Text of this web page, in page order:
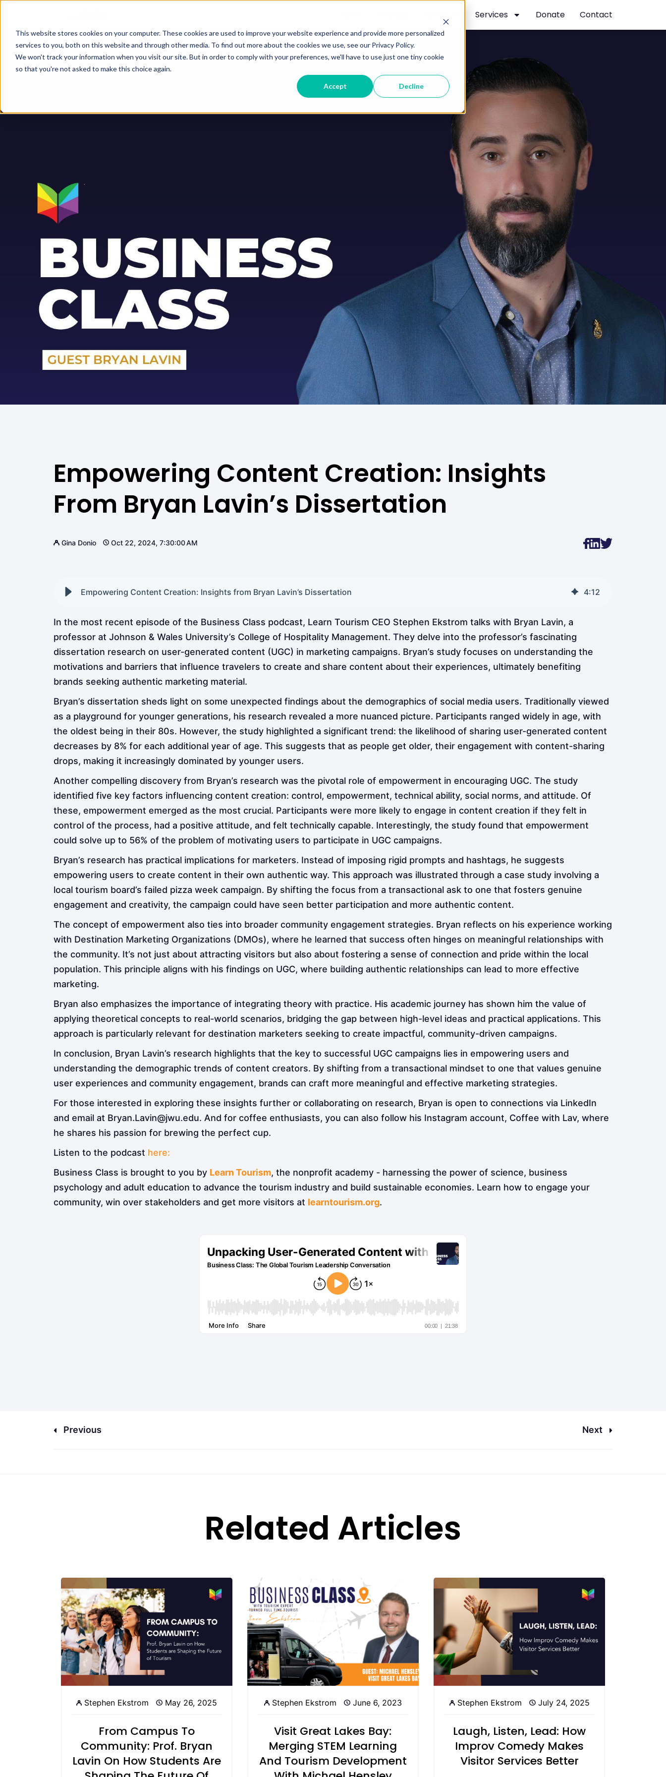
This website stores cookies on your computer. These cookies are used to improve your website experience and provide more personalized
services to you, both on this website and through other media. To find out more about the cookies we use, see our Privacy Policy.
We won't track your information when you visit our site. But in order to comply with your preferences, we'll have to use just one tiny cookie
so that you're not asked to make this choice again.
Accept Decline
Services Donate Contact
Empowering Content Creation: Insights
From Bryan Lavin’s Dissertation
Gina Donio Oct 22, 2024, 7:30:00 AM
Empowering Content Creation: Insights from Bryan Lavin’s Dissertation 4:12
In the most recent episode of the Business Class podcast, Learn Tourism CEO Stephen Ekstrom talks with Bryan Lavin, a
professor at Johnson & Wales University’s College of Hospitality Management. They delve into the professor’s fascinating
dissertation research on user-generated content (UGC) in marketing campaigns. Bryan’s study focuses on understanding the
motivations and barriers that influence travelers to create and share content about their experiences, ultimately benefiting
brands seeking authentic marketing material.
Bryan’s dissertation sheds light on some unexpected findings about the demographics of social media users. Traditionally viewed
as a playground for younger generations, his research revealed a more nuanced picture. Participants ranged widely in age, with
the oldest being in their 80s. However, the study highlighted a significant trend: the likelihood of sharing user-generated content
decreases by 8% for each additional year of age. This suggests that as people get older, their engagement with content-sharing
drops, making it increasingly dominated by younger users.
Another compelling discovery from Bryan’s research was the pivotal role of empowerment in encouraging UGC. The study
identified five key factors influencing content creation: control, empowerment, technical ability, social norms, and attitude. Of
these, empowerment emerged as the most crucial. Participants were more likely to engage in content creation if they felt in
control of the process, had a positive attitude, and felt technically capable. Interestingly, the study found that empowerment
could solve up to 56% of the problem of motivating users to participate in UGC campaigns.
Bryan’s research has practical implications for marketers. Instead of imposing rigid prompts and hashtags, he suggests
empowering users to create content in their own authentic way. This approach was illustrated through a case study involving a
local tourism board’s failed pizza week campaign. By shifting the focus from a transactional ask to one that fosters genuine
engagement and creativity, the campaign could have seen better participation and more authentic content.
The concept of empowerment also ties into broader community engagement strategies. Bryan reflects on his experience working
with Destination Marketing Organizations (DMOs), where he learned that success often hinges on meaningful relationships with
the community. It’s not just about attracting visitors but also about fostering a sense of connection and pride within the local
population. This principle aligns with his findings on UGC, where building authentic relationships can lead to more effective
marketing.
Bryan also emphasizes the importance of integrating theory with practice. His academic journey has shown him the value of
applying theoretical concepts to real-world scenarios, bridging the gap between high-level ideas and practical applications. This
approach is particularly relevant for destination marketers seeking to create impactful, community-driven campaigns.
In conclusion, Bryan Lavin’s research highlights that the key to successful UGC campaigns lies in empowering users and
understanding the demographic trends of content creators. By shifting from a transactional mindset to one that values genuine
user experiences and community engagement, brands can craft more meaningful and effective marketing strategies.
For those interested in exploring these insights further or collaborating on research, Bryan is open to connections via LinkedIn
and email at Bryan.Lavin@jwu.edu. And for coffee enthusiasts, you can also follow his Instagram account, Coffee with Lav, where
he shares his passion for brewing the perfect cup.
Listen to the podcast here:
Business Class is brought to you by Learn Tourism, the nonprofit academy - harnessing the power of science, business
psychology and adult education to advance the tourism industry and build sustainable economies. Learn how to engage your
community, win over stakeholders and get more visitors at learntourism.org.
Previous Next
Related Articles
Stephen Ekstrom May 26, 2025
From Campus To
Community: Prof. Bryan
Lavin On How Students Are
Stephen Ekstrom June 6, 2023
Visit Great Lakes Bay:
Merging STEM Learning
And Tourism Development
Stephen Ekstrom July 24, 2025
Laugh, Listen, Lead: How
Improv Comedy Makes
Visitor Services Better